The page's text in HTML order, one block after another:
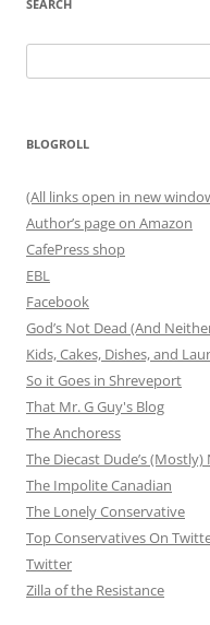
SEARCH
for:
BLOGROLL
(All links open in new
Author’s page on Amazon
CafePress shop
EBL
Facebook
God’s Not Dead (And
Kids, Cakes, Dishes, and
So it Goes in Shreveport
That Mr. G Guy's Blog
The Anchoress
The Diecast Dude’s (Mostly)
The Impolite Canadian
The Lonely Conservative
Top Conservatives On
Twitter
Zilla of the Resistance